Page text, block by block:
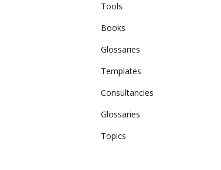
Tools
Books
Glossaries
Templates
Consultancies
Glossaries
Topics